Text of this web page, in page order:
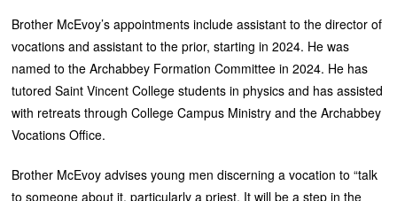
Brother McEvoy’s appointments include assistant to the director of
vocations and assistant to the prior, starting in 2024. He was
named to the Archabbey Formation Committee in 2024. He has
tutored Saint Vincent College students in physics and has assisted
with retreats through College Campus Ministry and the Archabbey
Vocations Office.
Brother McEvoy advises young men discerning a vocation to “talk
to someone about it, particularly a priest. It will be a step in the